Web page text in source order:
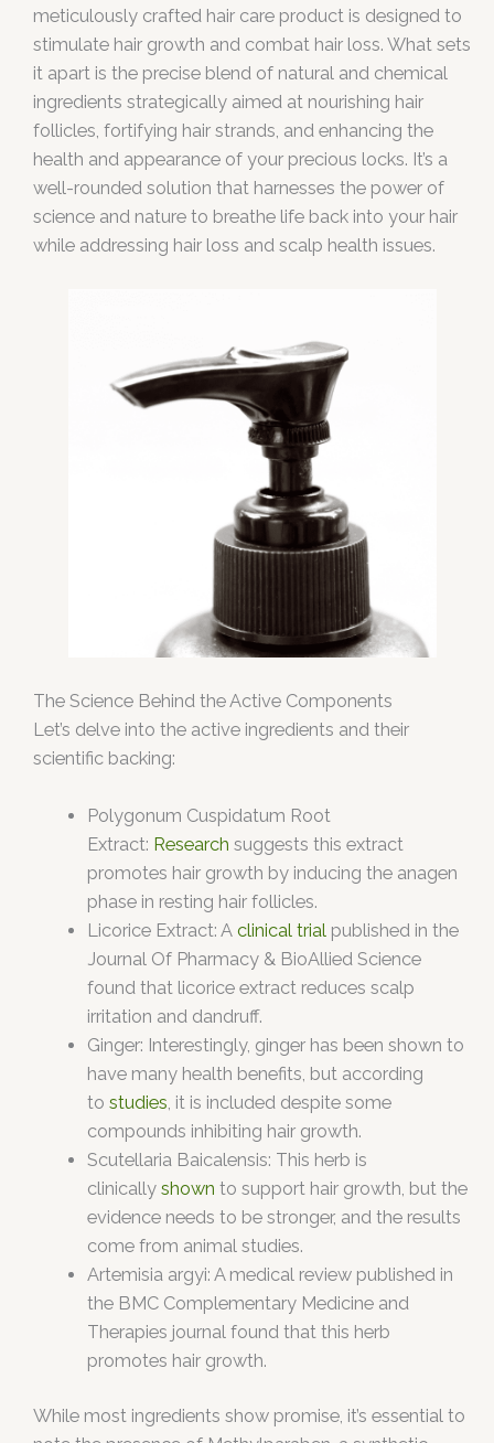
meticulously crafted hair care product is designed to
stimulate hair growth and combat hair loss. What sets
it apart is the precise blend of natural and chemical
ingredients strategically aimed at nourishing hair
follicles, fortifying hair strands, and enhancing the
health and appearance of your precious locks. It’s a
well-rounded solution that harnesses the power of
science and nature to breathe life back into your hair
while addressing hair loss and scalp health issues.
The Science Behind the Active Components
Let’s delve into the active ingredients and their
scientific backing:
Polygonum Cuspidatum Root
Extract: Research suggests this extract
promotes hair growth by inducing the anagen
phase in resting hair follicles.
Licorice Extract: Aclinical trial published in the
Journal Of Pharmacy & BioAllied Science
found that licorice extract reduces scalp
irritation and dandruff.
Ginger: Interestingly, ginger has been shown to
have many health benefits, but according
tostudies, it is included despite some
compounds inhibiting hair growth.
Scutellaria Baicalensis: This herb is
clinicallyshown to support hair growth, but the
evidence needs to be stronger, and the results
come from animal studies.
Artemisia argyi: A medical review published in
the BMC Complementary Medicine and
Therapies journal found that this herb
promotes hair growth.
While most ingredients show promise, it’s essential to